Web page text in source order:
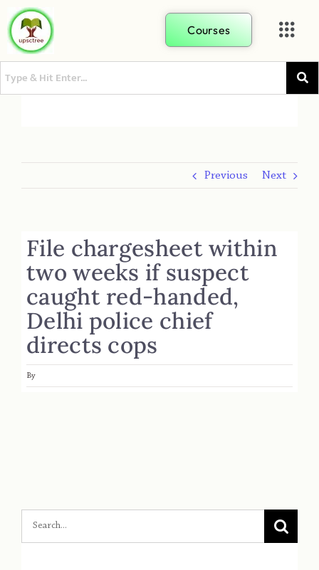
Courses
Previous Next
File chargesheet within
two weeks if suspect
caught red-handed,
Delhi police chief
directs cops
By